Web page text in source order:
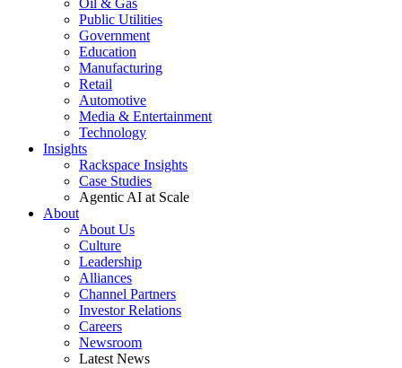
Oil & Gas
Public Utilities
Government
Education
Manufacturing
Retail
Automotive
Media & Entertainment
Technology
Insights
Rackspace Insights
Case Studies
Agentic AI at Scale
About
About Us
Culture
Leadership
Alliances
Channel Partners
Investor Relations
Careers
Newsroom
Latest News